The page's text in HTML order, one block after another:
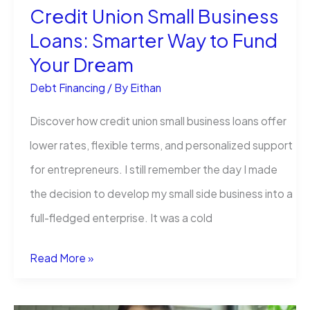
Money
Loans?
Credit Union Small Business
Loans: Smarter Way to Fund
Your Dream
Debt Financing / By Eithan
Discover how credit union small business loans offer
lower rates, flexible terms, and personalized support
for entrepreneurs. I still remember the day I made
the decision to develop my small side business into a
full-fledged enterprise. It was a cold
Credit
Small
Read More »